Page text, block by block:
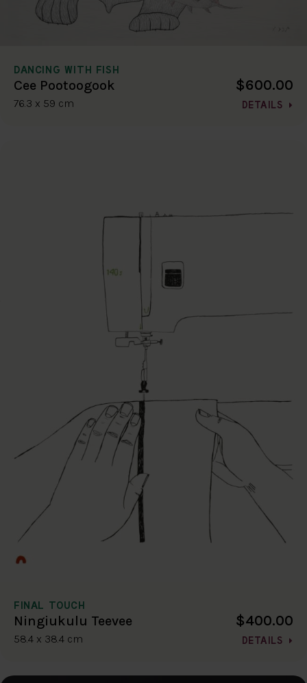
DANCING WITH FISH
Cee Pootoogook
76.3 x 59 cm
$600.00
DETAILS
FINAL TOUCH
Ningiukulu Teevee
58.4 x 38.4 cm
$400.00
DETAILS